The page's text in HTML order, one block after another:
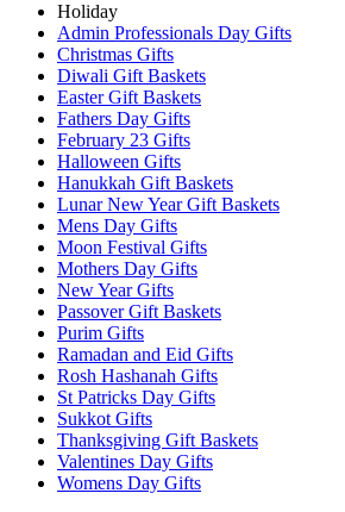
Holiday
Admin Professionals Day Gifts
Christmas Gifts
Diwali Gift Baskets
Easter Gift Baskets
Fathers Day Gifts
February 23 Gifts
Halloween Gifts
Hanukkah Gift Baskets
Lunar New Year Gift Baskets
Mens Day Gifts
Moon Festival Gifts
Mothers Day Gifts
New Year Gifts
Passover Gift Baskets
Purim Gifts
Ramadan and Eid Gifts
Rosh Hashanah Gifts
St Patricks Day Gifts
Sukkot Gifts
Thanksgiving Gift Baskets
Valentines Day Gifts
Womens Day Gifts